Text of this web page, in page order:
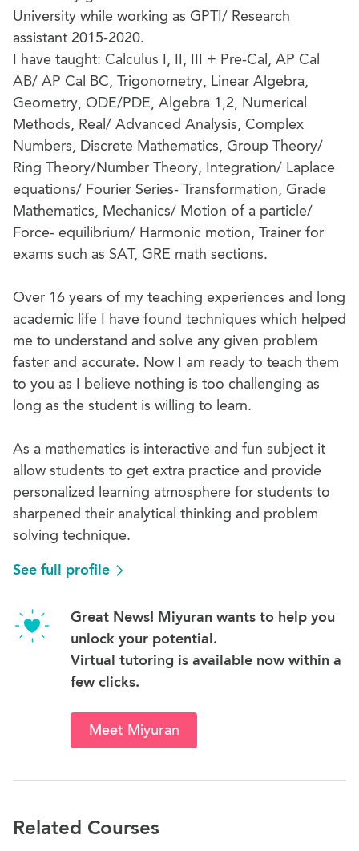
University while working as GPTI/ Research
assistant 2015-2020.
I have taught: Calculus I, II, III + Pre-Cal, AP Cal
AB/ AP Cal BC, Trigonometry, Linear Algebra,
Geometry, ODE/PDE, Algebra 1,2, Numerical
Methods, Real/ Advanced Analysis, Complex
Numbers, Discrete Mathematics, Group Theory/
Ring Theory/Number Theory, Integration/ Laplace
equations/ Fourier Series- Transformation, Grade
Mathematics, Mechanics/ Motion of a particle/
Force- equilibrium/ Harmonic motion, Trainer for
exams such as SAT, GRE math sections.
Over 16 years of my teaching experiences and long
academic life I have found techniques which helped
me to understand and solve any given problem
faster and accurate. Now I am ready to teach them
to you as I believe nothing is too challenging as
long as the student is willing to learn.
As a mathematics is interactive and fun subject it
allow students to get extra practice and provide
personalized learning atmosphere for students to
sharpened their analytical thinking and problem
solving technique.
See full profile
Great News! Miyuran wants to help you
unlock your potential.
Virtual tutoring is available now within a
few clicks.
Meet Miyuran
Related Courses